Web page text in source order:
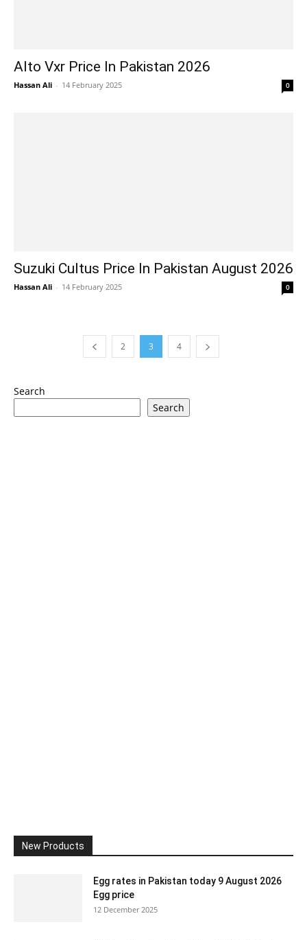
Alto Vxr Price In Pakistan 2026
Hassan Ali - 14 February 2025 0
Suzuki Cultus Price In Pakistan August 2026
Hassan Ali - 14 February 2025 0
2 3 4
Search
Search
New Products
Egg rates in Pakistan today 9 August 2026
Egg price
12 December 2025